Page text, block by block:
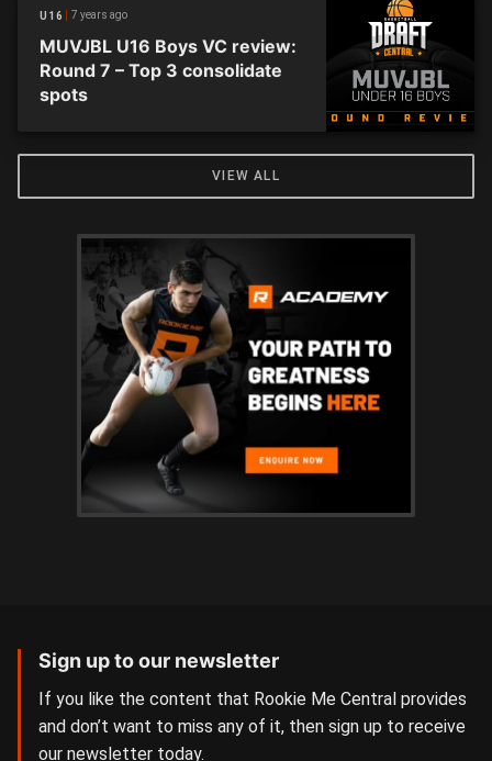
U16 7 years ago
MUVJBL U16 Boys VC review:
Round 7 – Top 3 consolidate
spots
VIEW ALL
Sign up to our newsletter
If you like the content that Rookie Me Central provides
and don’t want to miss any of it, then sign up to receive
our newsletter today.